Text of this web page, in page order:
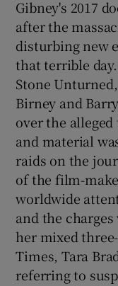
Gibney's 2017
after the
disturbing new
that terrible
Stone
Birney and
over the
and material
raids on the
of the film-
worldwide
and the
her mixed
Times, Tara
referring to